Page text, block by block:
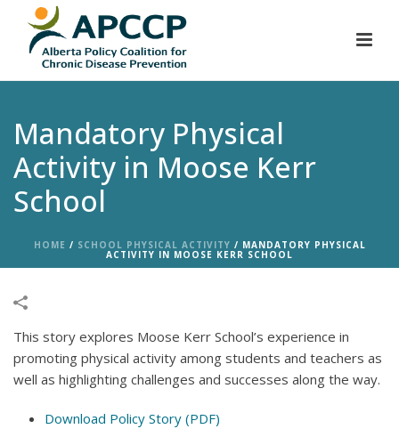
Mandatory Physical
Activity in Moose Kerr
School
HOME / SCHOOL PHYSICAL ACTIVITY / MANDATORY PHYSICAL
ACTIVITY IN MOOSE KERR SCHOOL
This story explores Moose Kerr School’s experience in
promoting physical activity among students and teachers as
well as highlighting challenges and successes along the way.
Download Policy Story (PDF)